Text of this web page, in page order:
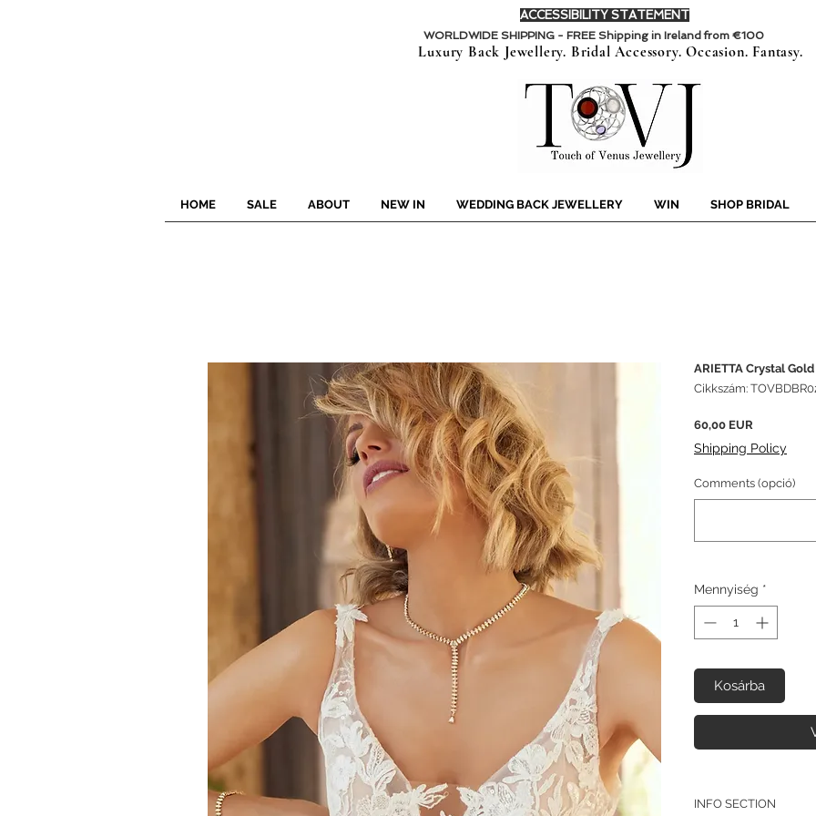
ACCESSIBILITY STATEMENT
WORLDWIDE SHIPPING - FREE Shipping in Ireland from €100
Luxury Back Jewellery. Bridal Accessory. Occasion. Fantasy.
HOME SALE ABOUT NEW IN WEDDING BACK JEWELLERY WIN SHOP BRIDAL
ARIETTA Crystal
Cikkszám:
60,00 EUR
Shipping Policy
Comments (opció)
Mennyiség *
Kosárba
INFO SECTION